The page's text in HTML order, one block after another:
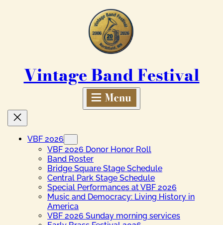
Vintage Band Festival
VBF 2026
VBF 2026 Donor Honor Roll
Band Roster
Bridge Square Stage Schedule
Central Park Stage Schedule
Special Performances at VBF 2026
Music and Democracy: Living History in
America
VBF 2026 Sunday morning services